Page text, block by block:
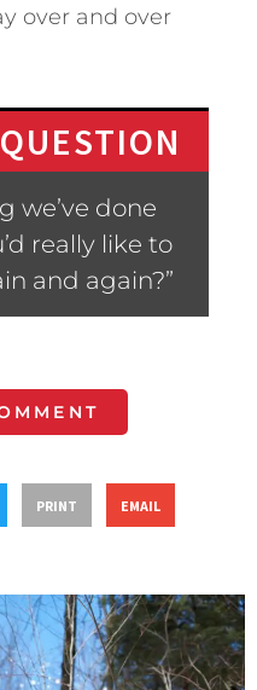
over and over
we’ve done
really like to
and again?”
PRINT EMAIL